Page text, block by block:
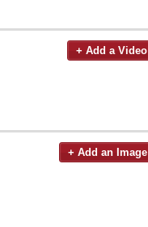
+ Add a Video
+ Add an Image